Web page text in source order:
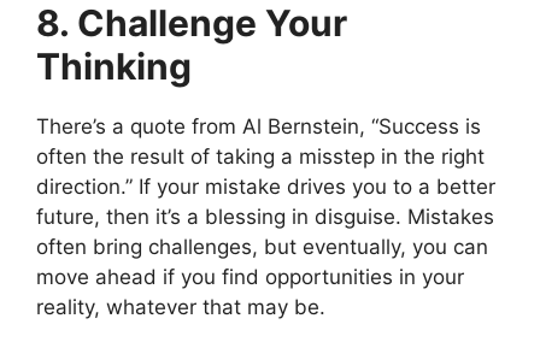
8. Challenge Your
Thinking
There’s a quote from Al Bernstein, “Success is
often the result of taking a misstep in the right
direction.” If your mistake drives you to a better
future, then it’s a blessing in disguise. Mistakes
often bring challenges, but eventually, you can
move ahead if you find opportunities in your
reality, whatever that may be.